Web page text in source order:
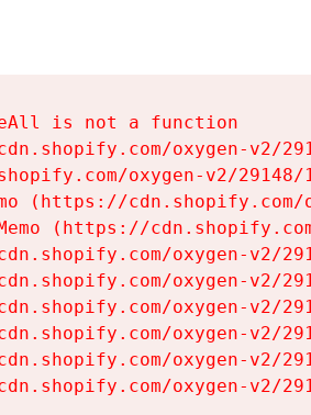
is not a function
oxygen-v2/
oxygen-v2/
(https://
(https://
oxygen-v2/
oxygen-v2/
oxygen-v2/
oxygen-v2/
oxygen-v2/
oxygen-v2/